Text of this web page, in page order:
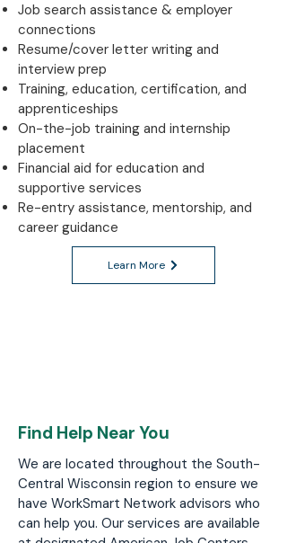
Job search assistance & employer
connections
Resume/cover letter writing and
interview prep
Training, education, certification, and
apprenticeships
On-the-job training and internship
placement
Financial aid for education and
supportive services
Re-entry assistance, mentorship, and
career guidance
Learn More
Find Help Near You
We are located throughout the South-
Central Wisconsin region to ensure we
have WorkSmart Network advisors who
can help you. Our services are available